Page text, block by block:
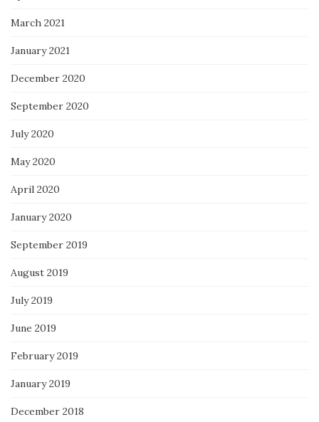
March 2021
January 2021
December 2020
September 2020
July 2020
May 2020
April 2020
January 2020
September 2019
August 2019
July 2019
June 2019
February 2019
January 2019
December 2018